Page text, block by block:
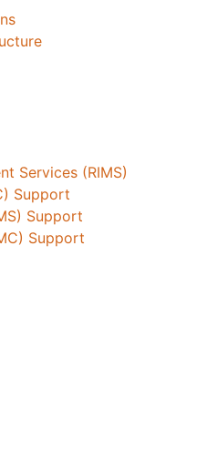
Services (RIMS)
Support
Support
Support